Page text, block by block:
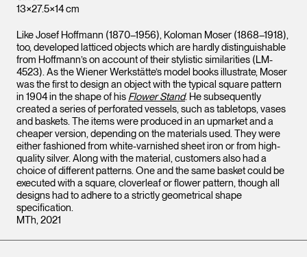
13×27.5×14 cm
Like Josef Hoffmann (1870–1956), Koloman Moser (1868–1918),
too, developed latticed objects which are hardly distinguishable
from Hoffmann’s on account of their stylistic similarities (LM-
4523). As the Wiener Werkstätte’s model books illustrate, Moser
was the first to design an object with the typical square pattern
in 1904 in the shape of his Flower Stand. He subsequently
created a series of perforated vessels, such as tabletops, vases
and baskets. The items were produced in an upmarket and a
cheaper version, depending on the materials used. They were
either fashioned from white-varnished sheet iron or from high-
quality silver. Along with the material, customers also had a
choice of different patterns. One and the same basket could be
executed with a square, cloverleaf or flower pattern, though all
designs had to adhere to a strictly geometrical shape
specification.
MTh, 2021